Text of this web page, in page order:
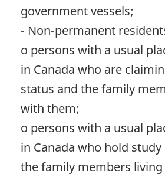
government vessels;
- Non-permanent
o persons with a usual
in Canada who are
status and the family
with them;
o persons with a usual
in Canada who hold
the family members